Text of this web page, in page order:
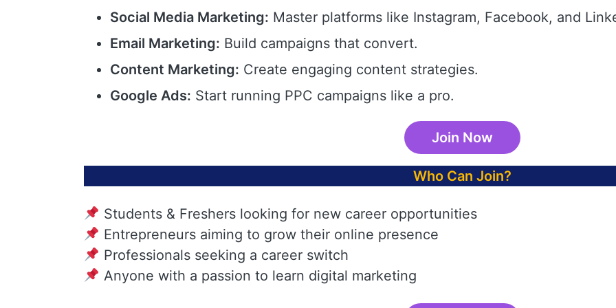
Social Media Marketing: Master platforms like Instagram, Facebook, and
Email Marketing: Build campaigns that convert.
Content Marketing: Create engaging content strategies.
Google Ads: Start running PPC campaigns like a pro.
Join Now
Who Can Join?
Students & Freshers looking for new career opportunities
Entrepreneurs aiming to grow their online presence
Professionals seeking a career switch
Anyone with a passion to learn digital marketing